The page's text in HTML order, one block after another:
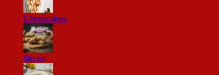
Cheescakes
Slices